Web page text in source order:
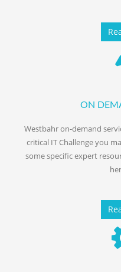
ON
Westbahr on-demand
critical IT Challenge you
some specific expert